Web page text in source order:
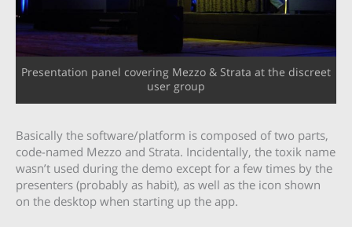
Presentation panel covering Mezzo & Strata at the discreet
user group
Basically the software/platform is composed of two parts,
code-named Mezzo and Strata. Incidentally, the toxik name
wasn’t used during the demo except for a few times by the
presenters (probably as habit), as well as the icon shown
on the desktop when starting up the app.